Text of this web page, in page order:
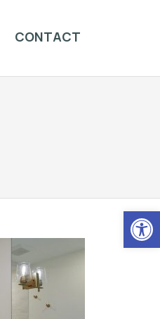
CONTACT